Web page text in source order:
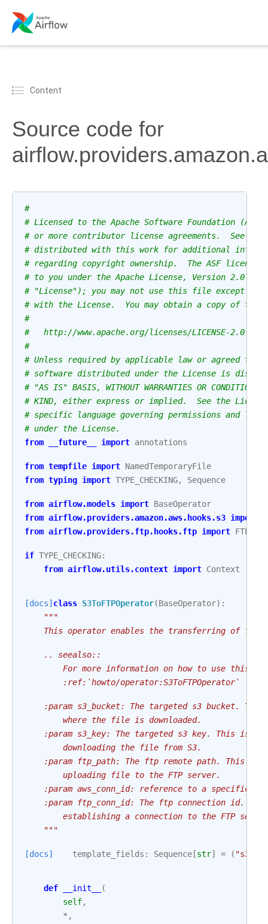
Content
Source code for
#
# Licensed to the Apache Software Foundation (ASF)
# or more contributor license agreements.  See the
# distributed with this work for additional
# regarding copyright ownership.  The ASF
# to you under the Apache License, Version 2.0 (the
# "License"); you may not use this file except in
# with the License.  You may obtain a copy of the
#
#   http://www.apache.org/licenses/LICENSE-2.0
#
# Unless required by applicable law or agreed to
# software distributed under the License is
# "AS IS" BASIS, WITHOUT WARRANTIES OR CONDITIONS
# KIND, either express or implied.  See the
# specific language governing permissions and
# under the License.
from
__future__ import annotations
from tempfile import NamedTemporaryFile
from typing import TYPE_CHECKING, Sequence
from airflow.models import BaseOperator
from airflow.providers.amazon.aws.hooks.s3 import
from airflow.providers.ftp.hooks.ftp import FTPHook
if TYPE_CHECKING:
from airflow.utils.context import Context
[docs] class S3ToFTPOperator(BaseOperator):
"""
This operator enables the transferring of
    .. seealso::
For more information on how to use this
        :ref:`howto/operator:S3ToFTPOperator`
:param s3_bucket: The targeted s3 bucket. This
        where the file is downloaded.
:param s3_key: The targeted s3 key. This is
        downloading the file from S3.
:param ftp_path: The ftp remote path. This is
        uploading file to the FTP server.
:param aws_conn_id: reference to a specific
:param ftp_conn_id: The ftp connection id. The
establishing a connection to the FTP
    """
[docs] template_fields : Sequence [str] = (
def __init__
(
self,
* ,